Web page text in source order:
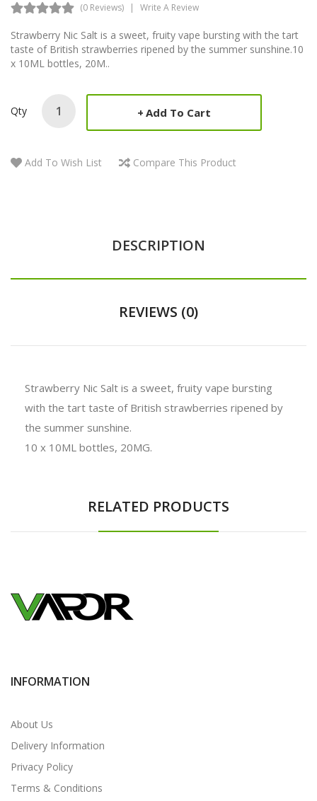
(0 Reviews) Write A Review
Strawberry Nic Salt is a sweet, fruity vape bursting with the tart
taste of British strawberries ripened by the summer sunshine.10
x 10ML bottles, 20M..
Qty Add To Cart
Add To Wish List Compare This Product
DESCRIPTION
REVIEWS (0)
Strawberry Nic Salt is a sweet, fruity vape bursting
with the tart taste of British strawberries ripened by
the summer sunshine.
10 x 10ML bottles, 20MG.
RELATED PRODUCTS
INFORMATION
About Us
Delivery Information
Privacy Policy
Terms & Conditions